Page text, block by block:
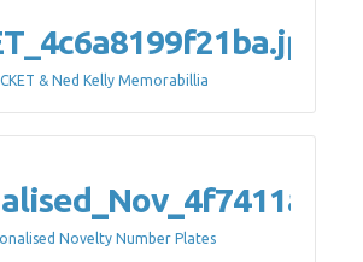
& Ned Kelly Memorabillia
Novelty Number Plates